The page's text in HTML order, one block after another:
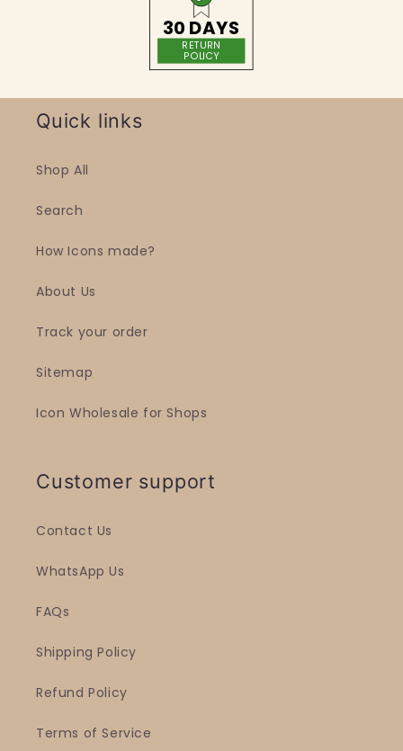
30 DAYS
RETURN
POLICY
Quick links
Shop All
Search
How Icons made?
About Us
Track your order
Sitemap
Icon Wholesale for Shops
Customer support
Contact Us
WhatsApp Us
FAQs
Shipping Policy
Refund Policy
Terms of Service